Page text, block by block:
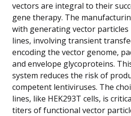
vectors are integral to their
gene therapy. The
with generating vector particles
lines, involving transient
encoding the vector genome,
and envelope glycoproteins.
system reduces the risk of
competent lentiviruses. The
lines, like HEK293T cells, is
titers of functional vector